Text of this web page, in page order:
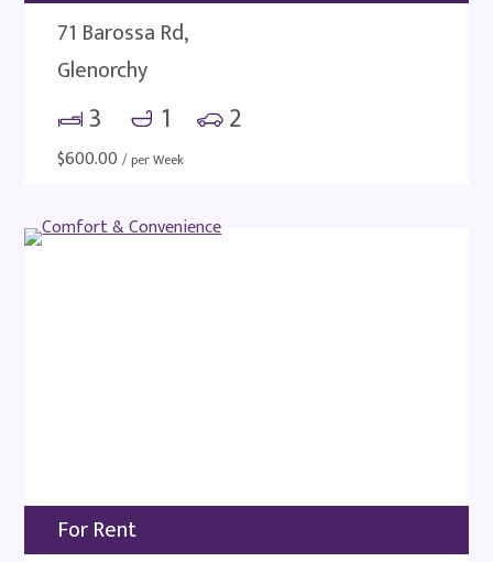
71 Barossa Rd,
Glenorchy
3 1 2
$600.00 / per Week
For Rent